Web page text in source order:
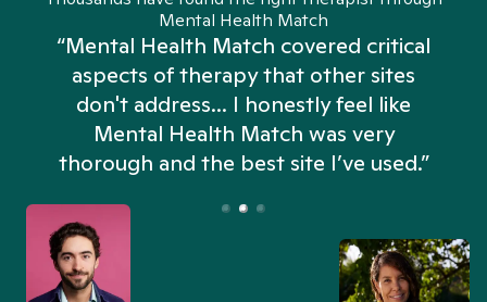
Mental Health Match
“Mental Health Match covered critical
aspects of therapy that other sites
don't address... I honestly feel like
Mental Health Match was very
thorough and the best site I’ve used.”